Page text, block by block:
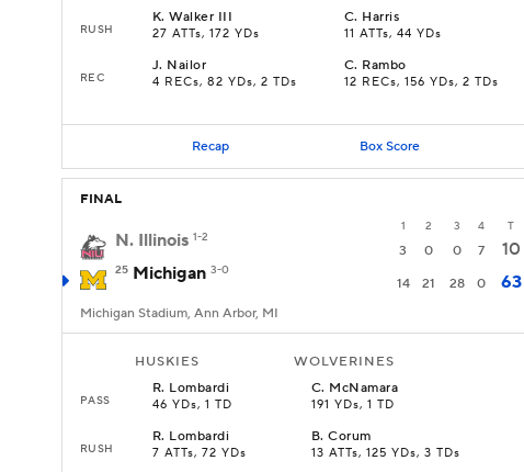
RUSH
K.Walker III
27 ATTs, 172 YDs
C. Harris
11 ATTs, 44 YDs
REC
J. Nailor
4 RECs, 82 YDs, 2 TDs
C. Rambo
12 RECs, 156 YDs, 2 TDs
Recap Box Score
FINAL
1 2 3 4 T
N. Illinois 1-2
3 0 0 7 10
25 Michigan 3-0
14 21 28 0 63
Michigan Stadium, Ann Arbor, MI
HUSKIES WOLVERINES
PASS
R. Lombardi
46 YDs, 1 TD
C. McNamara
191 YDs, 1 TD
RUSH
R. Lombardi
7 ATTs, 72 YDs
B.Corum
13 ATTs, 125 YDs, 3 TDs